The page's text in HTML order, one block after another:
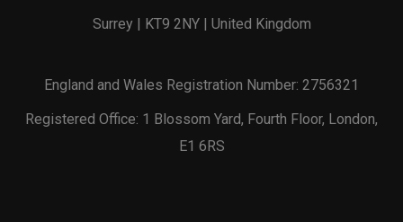
Surrey | KT9 2NY | United Kingdom
England and Wales Registration Number: 2756321
Registered Office: 1 Blossom Yard, Fourth Floor, London,
E1 6RS